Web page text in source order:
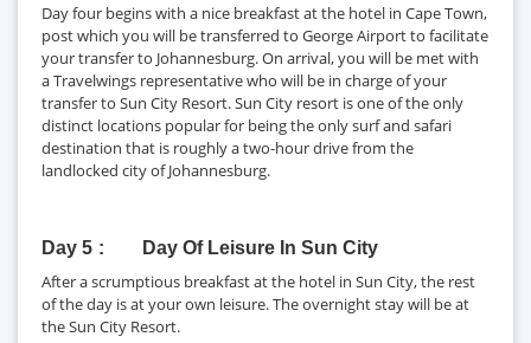
Day four begins with a nice breakfast at the hotel in Cape Town,
post which you will be transferred to George Airport to facilitate
your transfer to Johannesburg. On arrival, you will be met with
a Travelwings representative who will be in charge of your
transfer to Sun City Resort. Sun City resort is one of the only
distinct locations popular for being the only surf and safari
destination that is roughly a two-hour drive from the
landlocked city of Johannesburg.
Day 5 Day Of Leisure In Sun City
After a scrumptious breakfast at the hotel in Sun City, the rest
of the day is at your own leisure. The overnight stay will be at
the Sun City Resort.